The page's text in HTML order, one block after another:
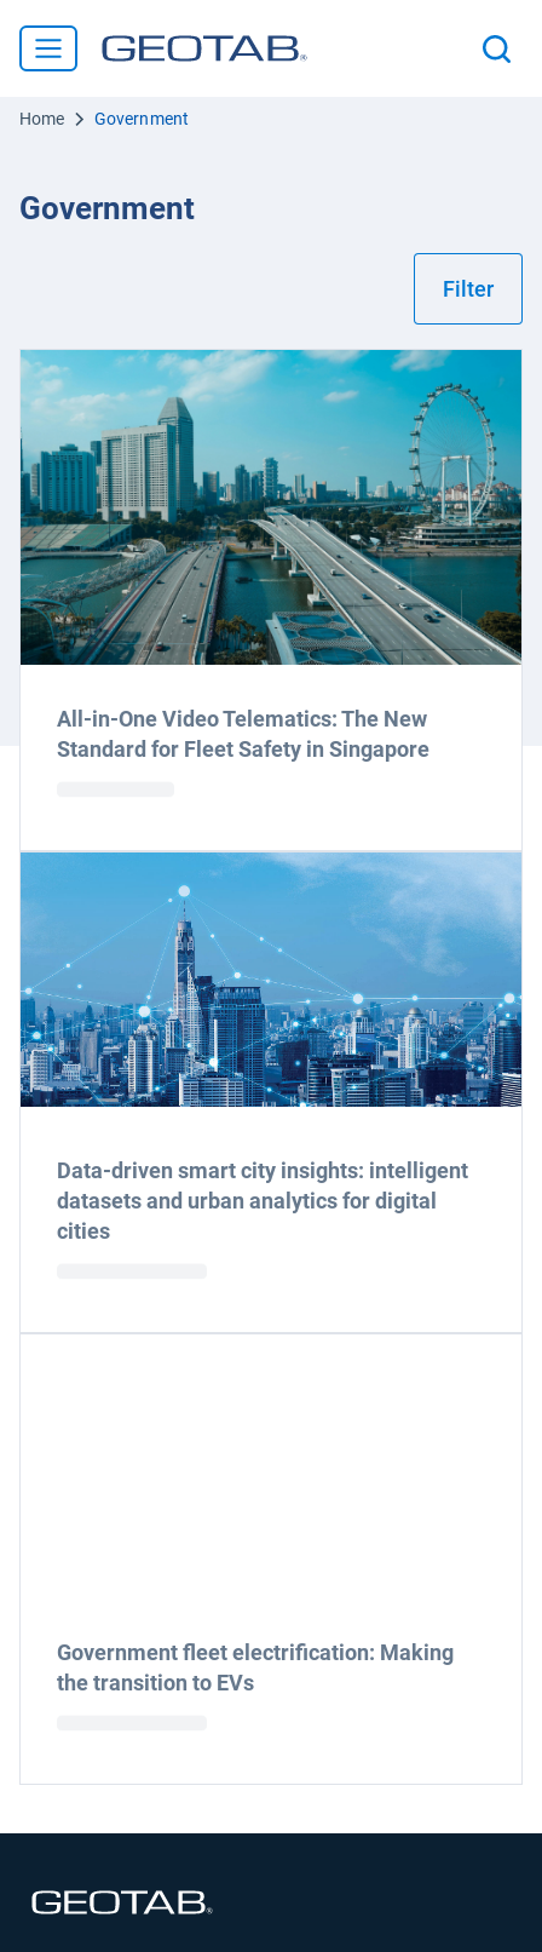
Home Government
Government
Filter
All-in-One Video Telematics: The New
Standard for Fleet Safety in Singapore
Data-driven smart city insights: intelligent
datasets and urban analytics for digital
cities
Government fleet electrification: Making
the transition to EVs